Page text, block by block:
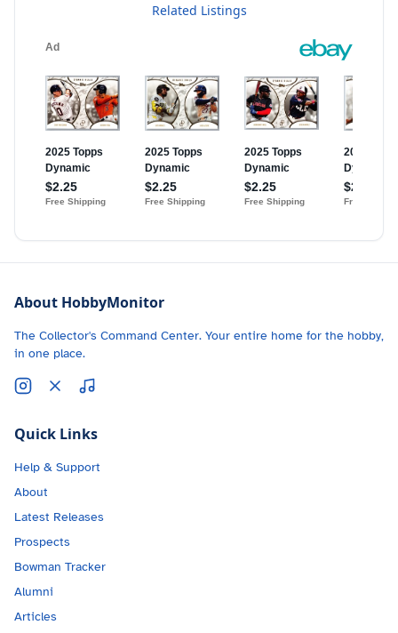
Related Listings
About HobbyMonitor
The Collector's Command Center. Your entire home for the hobby,
in one place.
Quick Links
Help & Support
About
Latest Releases
Prospects
Bowman Tracker
Alumni
Articles